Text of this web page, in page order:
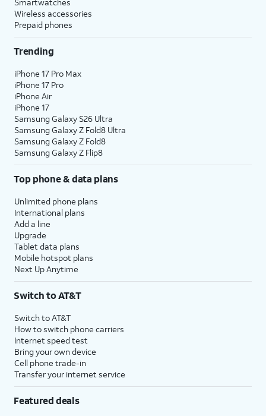
Wireless accessories
Prepaid phones
Trending
iPhone 17 Pro Max
iPhone 17 Pro
iPhone Air
iPhone 17
Samsung Galaxy S26 Ultra
Samsung Galaxy Z Fold8 Ultra
Samsung Galaxy Z Fold8
Samsung Galaxy Z Flip8
Top phone & data plans
Unlimited phone plans
International plans
Add a line
Upgrade
Tablet data plans
Mobile hotspot plans
Next Up Anytime
Switch to AT&T
Switch to AT&T
How to switch phone carriers
Internet speed test
Bring your own device
Cell phone trade-in
Transfer your internet service
Featured deals